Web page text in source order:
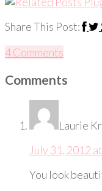
Share This Post:
4 Comments
Comments
Laurie
July 31, 2012
You look